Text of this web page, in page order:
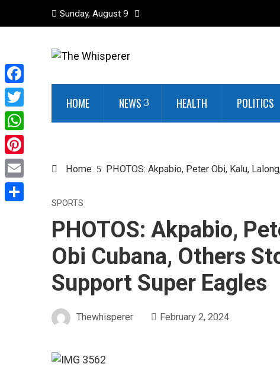
Sunday, August 9
HOME NEWS HEALTH POLITICS
Home PHOTOS: Akpabio, Peter Obi, Kalu,
SPORTS
PHOTOS: Akpabio,
Obi Cubana, Others
Support Super Eagles
Thewhisperer February 2, 2024
Facebook
Twitter
WhatsApp
Pinterest
Email